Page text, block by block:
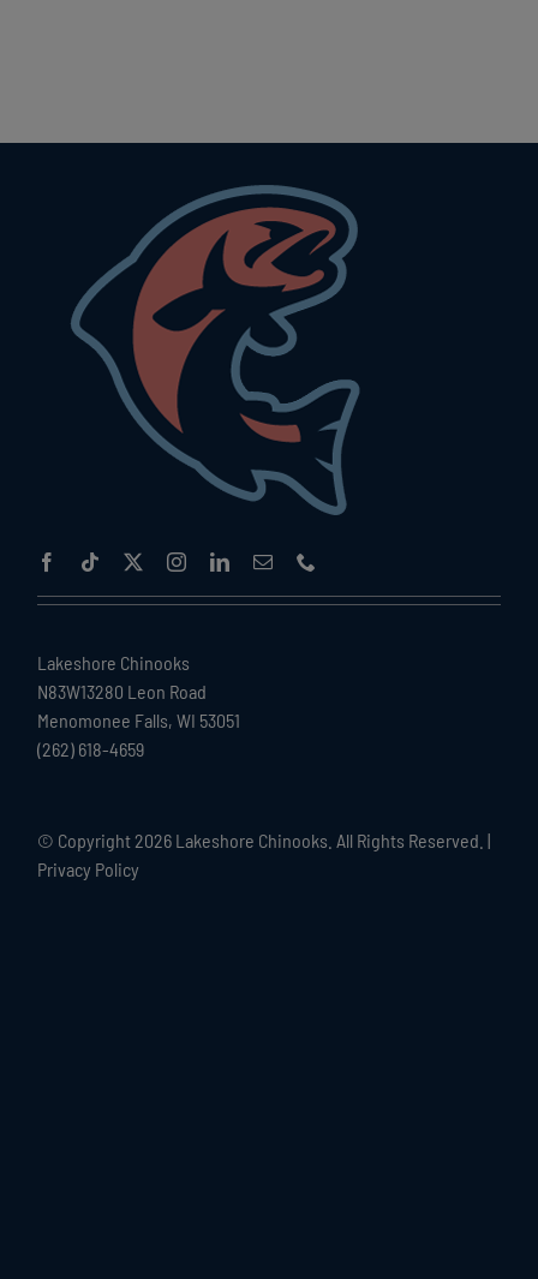
Lakeshore Chinooks
N83W13280 Leon Road
Menomonee Falls, WI 53051
(262) 618-4659
© Copyright 2026 Lakeshore Chinooks. All Rights Reserved. |
Privacy Policy